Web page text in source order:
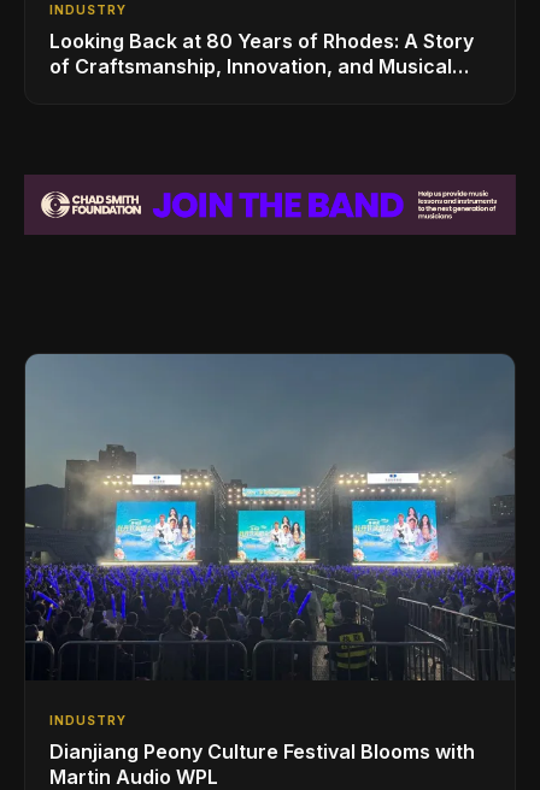
INDUSTRY
Looking Back at 80 Years of Rhodes: A Story
of Craftsmanship, Innovation, and Musical
INDUSTRY
Dianjiang Peony Culture Festival Blooms with
Martin Audio WPL